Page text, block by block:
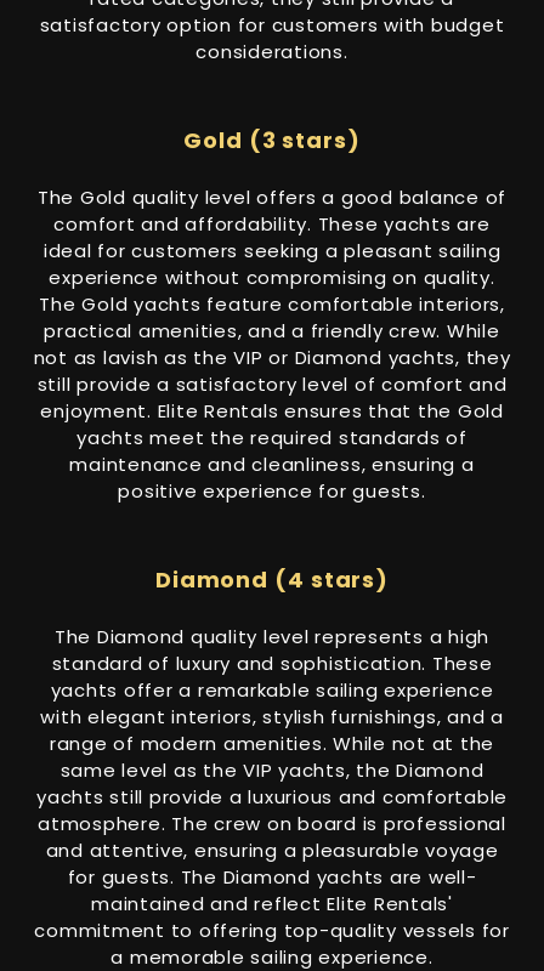
satisfactory option for customers with budget
considerations.
Gold (3 stars)
The Gold quality level offers a good balance of
comfort and affordability. These yachts are
ideal for customers seeking a pleasant sailing
experience without compromising on quality.
The Gold yachts feature comfortable interiors,
practical amenities, and a friendly crew. While
not as lavish as the VIP or Diamond yachts, they
still provide a satisfactory level of comfort and
enjoyment. Elite Rentals ensures that the Gold
yachts meet the required standards of
maintenance and cleanliness, ensuring a
positive experience for guests.
Diamond (4 stars)
The Diamond quality level represents a high
standard of luxury and sophistication. These
yachts offer a remarkable sailing experience
with elegant interiors, stylish furnishings, and a
range of modern amenities. While not at the
same level as the VIP yachts, the Diamond
yachts still provide a luxurious and comfortable
atmosphere. The crew on board is professional
and attentive, ensuring a pleasurable voyage
for guests. The Diamond yachts are well-
maintained and reflect Elite Rentals'
commitment to offering top-quality vessels for
a memorable sailing experience.